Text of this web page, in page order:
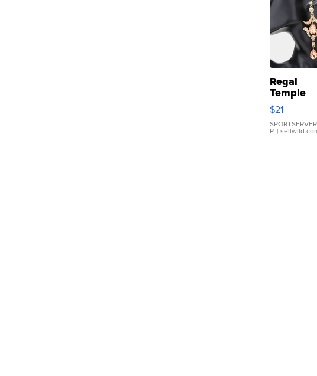
Regal
Temple
Droplet
Earrings
$21
SPORTSERVER
P. |